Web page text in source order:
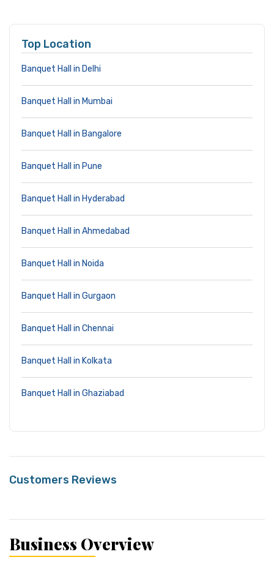
Top Location
Banquet Hall in Delhi
Banquet Hall in Mumbai
Banquet Hall in Bangalore
Banquet Hall in Pune
Banquet Hall in Hyderabad
Banquet Hall in Ahmedabad
Banquet Hall in Noida
Banquet Hall in Gurgaon
Banquet Hall in Chennai
Banquet Hall in Kolkata
Banquet Hall in Ghaziabad
Customers Reviews
Business Overview